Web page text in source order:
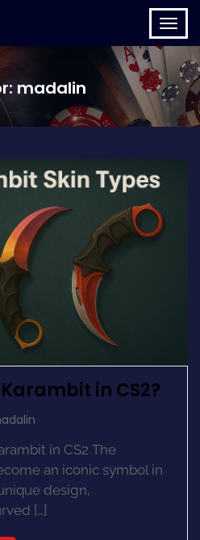
madalin
in CS2?
in CS2 The
an iconic symbol in
design,
[…]